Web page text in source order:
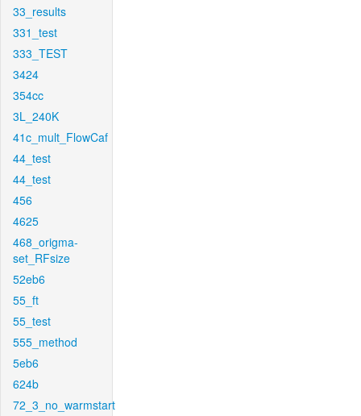
33_results
331_test
333_TEST
3424
354cc
3L_240K
41c_mult_FlowCaf
44_test
44_test
456
4625
468_origma-
set_RFsize
52eb6
55_ft
55_test
555_method
5eb6
624b
72_3_no_warmstart